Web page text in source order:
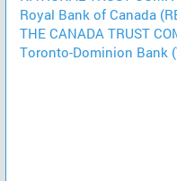
Royal Bank of Canada
THE CANADA TRUST
Toronto-Dominion Bank